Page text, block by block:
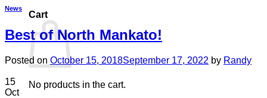
Cart
No products in the cart.
News
Best of North Mankato!
Posted on October 15, 2018September 17, 2022 by Randy
15
Oct